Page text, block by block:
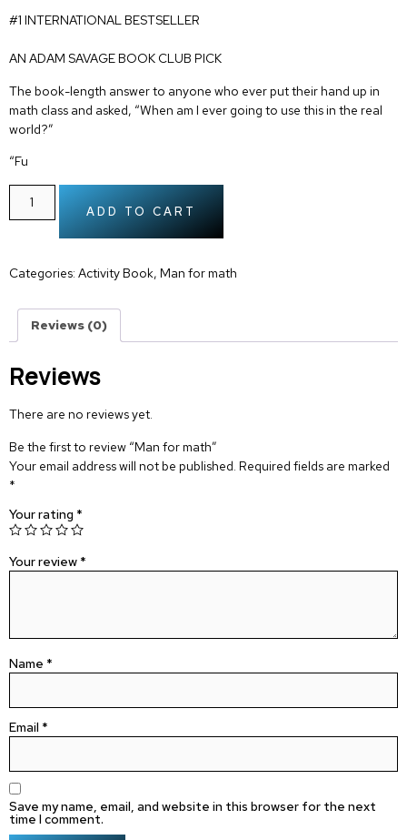
#1 INTERNATIONAL BESTSELLER
AN ADAM SAVAGE BOOK CLUB PICK
The book-length answer to anyone who ever put their hand up in
math class and asked, “When am I ever going to use this in the real
world?”
“Fu
ADD TO CART
Categories: Activity Book, Man for math
Reviews (0)
Reviews
There are no reviews yet.
Be the first to review “Man for math”
Your email address will not be published. Required fields are marked
*
Your rating *
Your review *
Name *
Email *
Save my name, email, and website in this browser for the next
time I comment.